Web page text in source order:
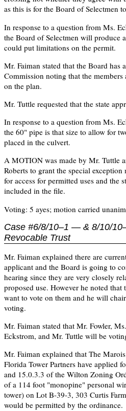
as this is for the Board of Selectmen
In response to a question from Ms.
the Board of Selectmen will produce
could put limitations on the permit.
Mr. Faiman stated that the Board has
Commission noting that the
on the plan.
Mr. Tuttle requested that the state
In response to a question from Ms.
the 60" pipe is that size to allow for
placed in the culvert.
A MOTION was made by Mr. Tuttle
Roberts to grant the special
for access for permitted uses and the
included in the file.
Voting: 5 ayes; motion carried
Case #6/8/10–1 — & 8/10/
Revocable Trust
Mr. Faiman explained there are
applicant and the Board is going to
hearing since they are very closely
proposed use. However he noted
want to vote on them and he will
voting.
Mr. Faiman stated that Mr. Fowler,
Eckstrom, and Mr. Tuttle will be
Mr. Faiman explained that The
Florida Tower Partners have applied
and 15.0.3.3 of the Wilton Zoning
of a 114 foot "monopine" personal
tower) on Lot B-39-3, 303 Curtis
would be permitted by the ordinance.